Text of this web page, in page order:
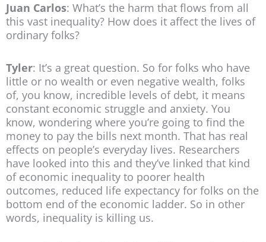
Juan Carlos: What’s the harm that flows from all
this vast inequality? How does it affect the lives of
ordinary folks?
Tyler: It’s a great question. So for folks who have
little or no wealth or even negative wealth, folks
of, you know, incredible levels of debt, it means
constant economic struggle and anxiety. You
know, wondering where you’re going to find the
money to pay the bills next month. That has real
effects on people’s everyday lives. Researchers
have looked into this and they’ve linked that kind
of economic inequality to poorer health
outcomes, reduced life expectancy for folks on the
bottom end of the economic ladder. So in other
words, inequality is killing us.